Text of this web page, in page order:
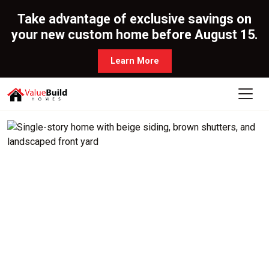
Take advantage of exclusive savings on
your new custom home before August 15.
Learn More